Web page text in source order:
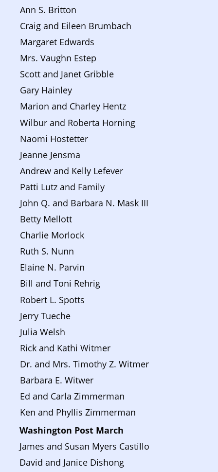
Ann S. Britton
Craig and Eileen Brumbach
Margaret Edwards
Mrs. Vaughn Estep
Scott and Janet Gribble
Gary Hainley
Marion and Charley Hentz
Wilbur and Roberta Horning
Naomi Hostetter
Jeanne Jensma
Andrew and Kelly Lefever
Patti Lutz and Family
John Q. and Barbara N. Mask III
Betty Mellott
Charlie Morlock
Ruth S. Nunn
Elaine N. Parvin
Bill and Toni Rehrig
Robert L. Spotts
Jerry Tueche
Julia Welsh
Rick and Kathi Witmer
Dr. and Mrs. Timothy Z. Witmer
Barbara E. Witwer
Ed and Carla Zimmerman
Ken and Phyllis Zimmerman
Washington Post March
James and Susan Myers Castillo
David and Janice Dishong